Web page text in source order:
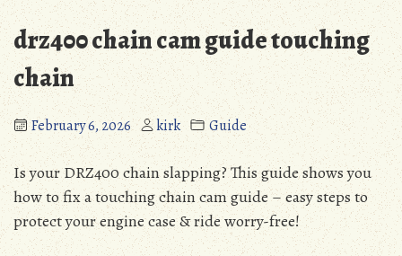
drz400 chain cam guide touching
chain
February 6, 2026 kirk Guide
Is your DRZ400 chain slapping? This guide shows you
how to fix a touching chain cam guide – easy steps to
protect your engine case & ride worry-free!